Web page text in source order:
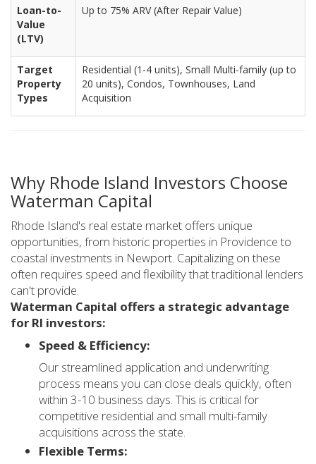
Loan-to-
Value
(LTV)
Up to 75% ARV (After Repair Value)
Target
Property
Types
Residential (1-4 units), Small Multi-family (up to
20 units), Condos, Townhouses, Land
Acquisition
Why Rhode Island Investors Choose
Waterman Capital
Rhode Island's real estate market offers unique
opportunities, from historic properties in Providence to
coastal investments in Newport. Capitalizing on these
often requires speed and flexibility that traditional lenders
can't provide.
Waterman Capital offers a strategic advantage
for RI investors:
Speed & Efficiency:
Our streamlined application and underwriting
process means you can close deals quickly, often
within 3-10 business days. This is critical for
competitive residential and small multi-family
acquisitions across the state.
Flexible Terms: